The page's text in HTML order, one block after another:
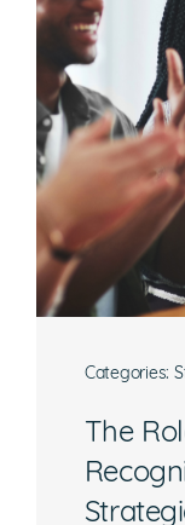
Categories:
The